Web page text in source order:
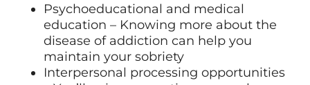
Psychoeducational and medical
education – Knowing more about the
disease of addiction can help you
maintain your sobriety
Interpersonal processing opportunities